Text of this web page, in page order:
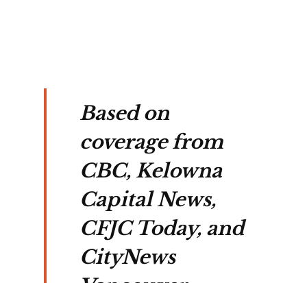
Based on
coverage from
CBC, Kelowna
Capital News,
CFJC Today, and
CityNews